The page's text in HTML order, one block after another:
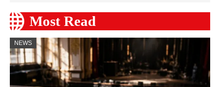
Most Read
NEWS